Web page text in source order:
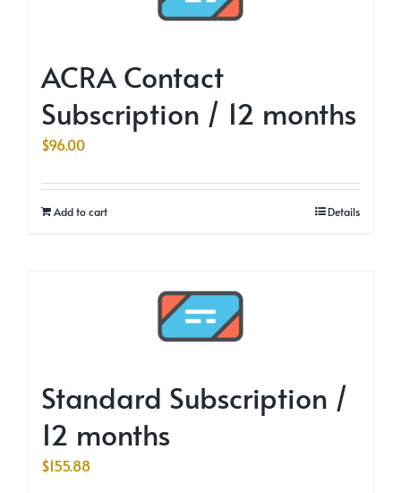
ACRA Contact
Subscription / 12 months
$96.00
Add to cart Details
Standard Subscription /
12 months
$155.88